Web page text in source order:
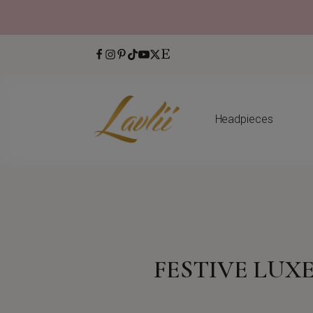
Headpieces
FESTIVE